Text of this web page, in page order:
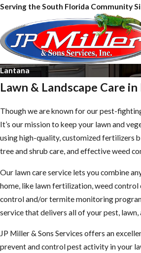
Serving the South Florida Community
Lantana
Lawn & Landscape Care
Though we are known for our pest-
It’s our mission to keep your lawn and
using high-quality, customized fertilizers
tree and shrub care, and effective weed
Our lawn care service lets you combine
home, like lawn fertilization, weed
control and/or termite monitoring
service that delivers all of your pest, lawn,
JP Miller & Sons Services offers an
prevent and control pest activity in your